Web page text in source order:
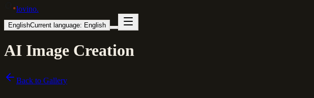
lovino.
EnglishCurrent language: English
AI Image Creation
Back to Gallery